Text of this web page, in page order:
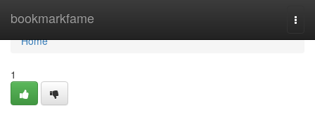
bookmarkfame
Home
Home
1